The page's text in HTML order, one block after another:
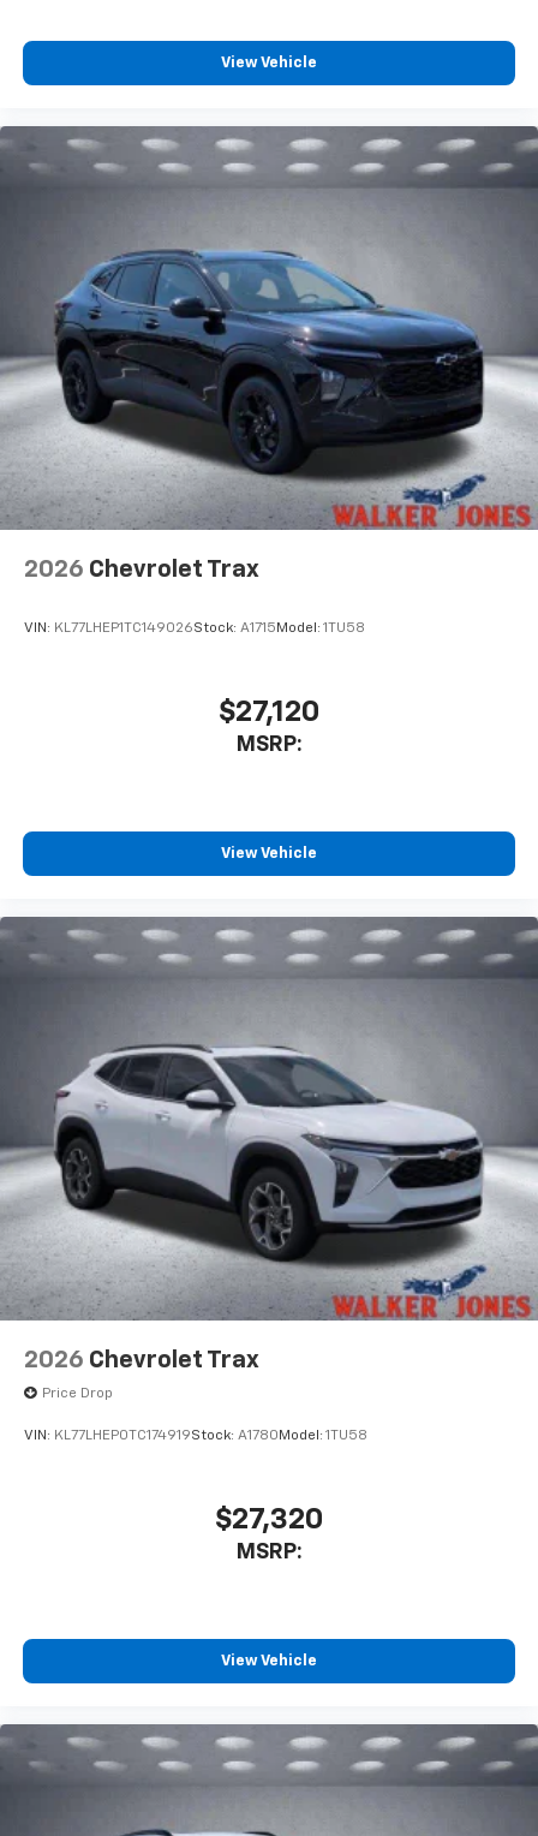
- at home, on your phone or connected
artists, creators, hosts and athletes
Wireless Charging
Uses induction technology for portable
May require additional optional equipment
View Vehicle
2026 Chevrolet Trax
VIN: KL77LHEP1TC149026Stock: A1715 Model: 1TU58
$27,120
MSRP:
View Vehicle
2026 Chevrolet Trax
Price Drop
VIN: KL77LHEP0TC174919Stock: A1780 Model: 1TU58
$27,320
MSRP:
View Vehicle